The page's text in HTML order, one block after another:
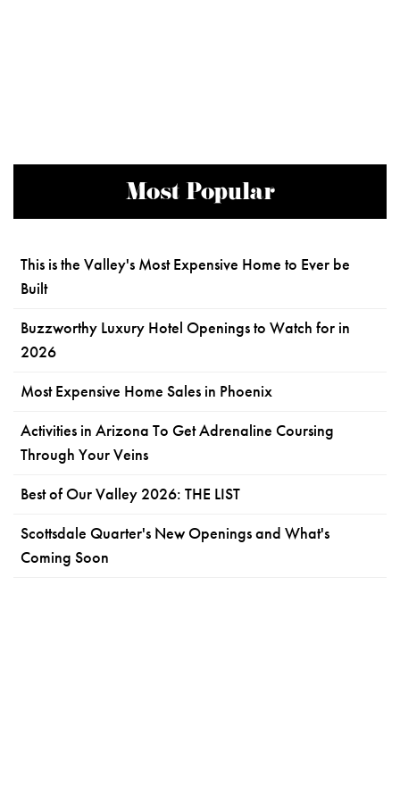
Most Popular
This is the Valley's Most Expensive Home to Ever be
Built
Buzzworthy Luxury Hotel Openings to Watch for in
2026
Most Expensive Home Sales in Phoenix
Activities in Arizona To Get Adrenaline Coursing
Through Your Veins
Best of Our Valley 2026: THE LIST
Scottsdale Quarter's New Openings and What's
Coming Soon